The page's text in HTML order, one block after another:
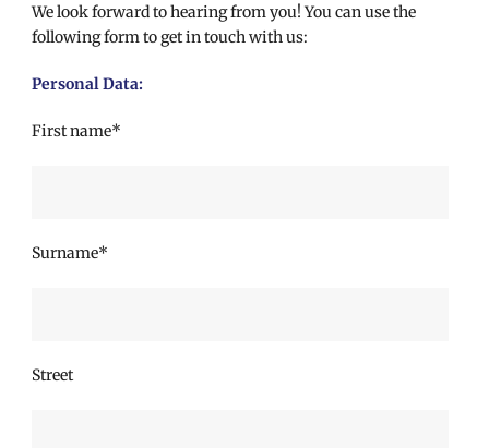
We look forward to hearing from you! You can use the
following form to get in touch with us:
Personal Data:
First name*
Surname*
Street